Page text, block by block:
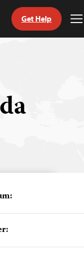
Get Help